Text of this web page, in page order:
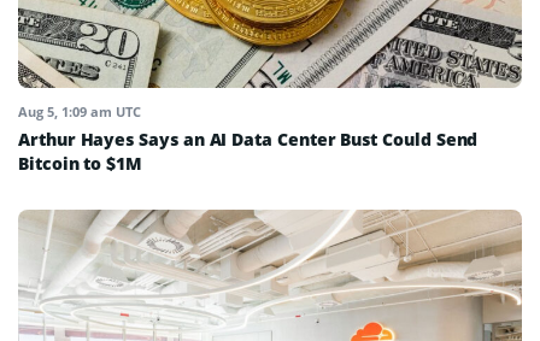
Aug 5, 1:09 am UTC
Arthur Hayes Says an AI Data Center Bust Could Send
Bitcoin to $1M